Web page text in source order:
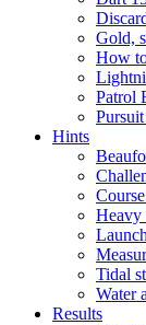
Gold,
How
Patrol
Hints
Heavy
Tidal
Water
Results